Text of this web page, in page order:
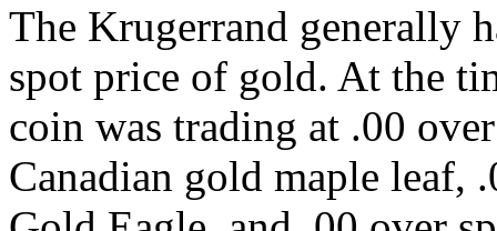
The Krugerrand generally
spot price of gold. At the
coin was trading at .00
Canadian gold maple leaf,